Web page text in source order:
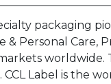
packaging
& Personal Care,
worldwide.
CCL Label is the